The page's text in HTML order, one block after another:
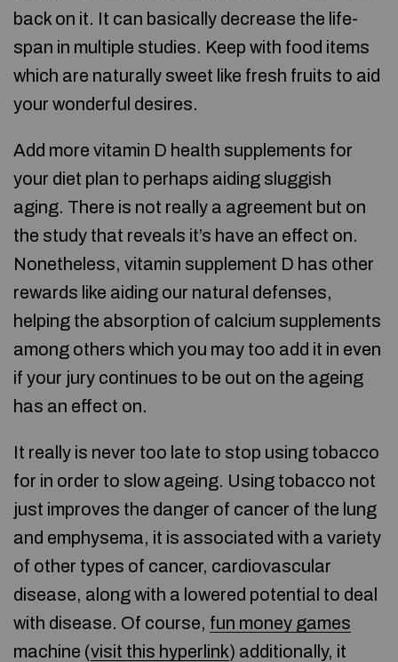
back on it. It can basically decrease the life-
span in multiple studies. Keep with food items
which are naturally sweet like fresh fruits to aid
your wonderful desires.
Add more vitamin D health supplements for
your diet plan to perhaps aiding sluggish
aging. There is not really a agreement but on
the study that reveals it’s have an effect on.
Nonetheless, vitamin supplement D has other
rewards like aiding our natural defenses,
helping the absorption of calcium supplements
among others which you may too add it in even
if your jury continues to be out on the ageing
has an effect on.
It really is never too late to stop using tobacco
for in order to slow ageing. Using tobacco not
just improves the danger of cancer of the lung
and emphysema, it is associated with a variety
of other types of cancer, cardiovascular
disease, along with a lowered potential to deal
with disease. Of course, fun money games
machine (visit this hyperlink) additionally, it